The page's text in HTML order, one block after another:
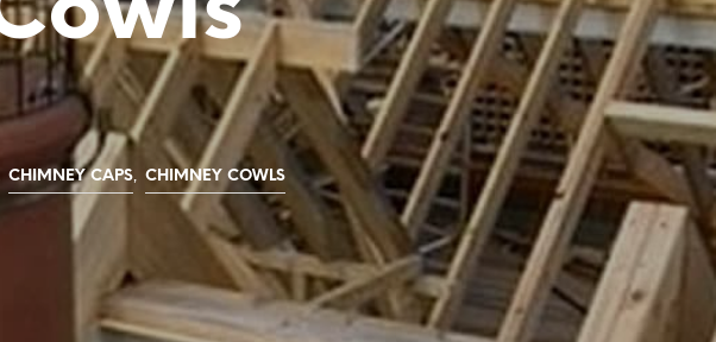
N
T
H
E
B
S
K
E
CHIMNEY CAPS CHIMNEY COWLS